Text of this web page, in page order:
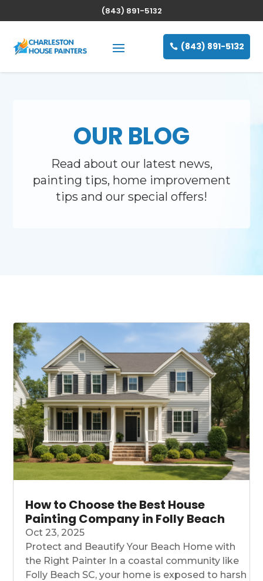
(843) 891-5132
(843) 891-5132
OUR BLOG
Read about our latest news,
painting tips, home improvement
tips and our special offers!
How to Choose the Best House
Painting Company in Folly Beach
Oct 23, 2025
Protect and Beautify Your Beach Home with
the Right Painter In a coastal community like
Folly Beach SC, your home is exposed to harsh